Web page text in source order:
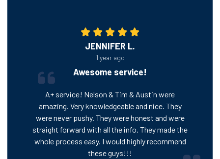
JENNIFER L.
1 year ago
Awesome service!
A+ service! Nelson & Tim & Austin were
amazing. Very knowledgeable and nice. They
were never pushy. They were honest and were
straight forward with all the info. They made the
whole process easy. I would highly recommend
these guys!!!